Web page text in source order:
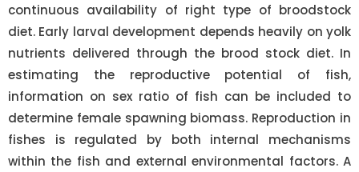
continuous availability of right type of broodstock
diet. Early larval development depends heavily on yolk
nutrients delivered through the brood stock diet. In
estimating the reproductive potential of fish,
information on sex ratio of fish can be included to
determine female spawning biomass. Reproduction in
fishes is regulated by both internal mechanisms
within the fish and external environmental factors. A